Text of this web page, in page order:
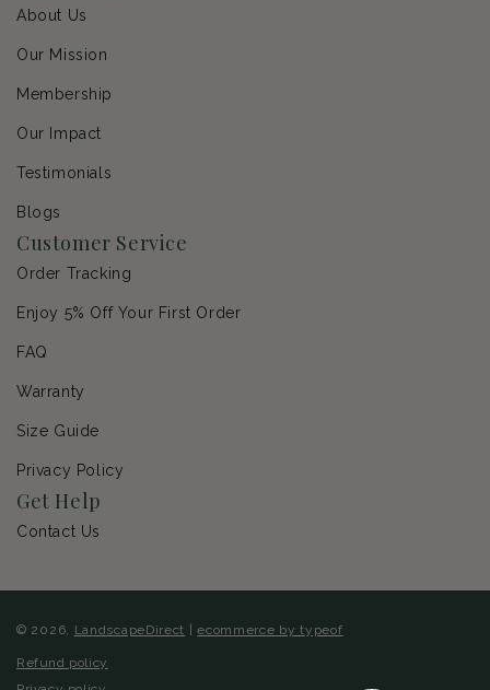
About Us
Our Mission
Membership
Our Impact
Testimonials
Blogs
Customer Service
Order Tracking
Enjoy 5% Off Your First Order
FAQ
Warranty
Size Guide
Privacy Policy
Get Help
Contact Us
© 2026, LandscapeDirect |ecommerce by typeof
Refund policy